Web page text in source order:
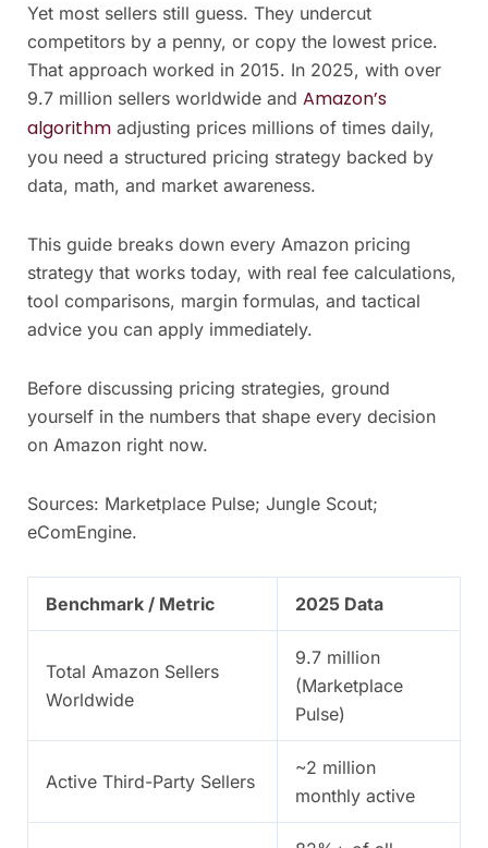
Yet most sellers still guess. They undercut
competitors by a penny, or copy the lowest price.
That approach worked in 2015. In 2025, with over
9.7 million sellers worldwide and Amazon’s
algorithm adjusting prices millions of times daily,
you need a structured pricing strategy backed by
data, math, and market awareness.
This guide breaks down every Amazon pricing
strategy that works today, with real fee calculations,
tool comparisons, margin formulas, and tactical
advice you can apply immediately.
Before discussing pricing strategies, ground
yourself in the numbers that shape every decision
on Amazon right now.
Sources: Marketplace Pulse; Jungle Scout;
eComEngine.
Benchmark / Metric 2025 Data
Total Amazon Sellers
Worldwide
9.7 million
(Marketplace
Pulse)
Active Third-Party Sellers
~2 million
monthly active